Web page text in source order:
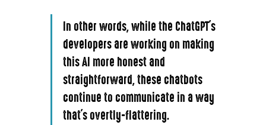
In other words, while the ChatGPT's
developers are working on making
this AI more honest and
straightforward, these chatbots
continue to communicate in a way
that's overtly-flattering.